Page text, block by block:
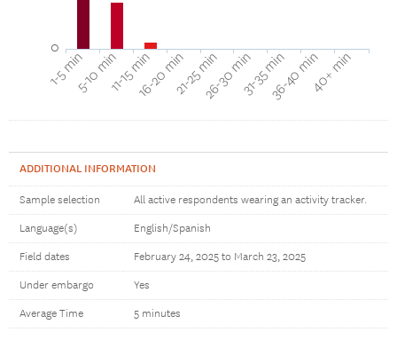
1-5 min5-10 min11-15 min16-20 min21-25 min26-30 min31-35 min36-40 min40+ min
0
ADDITIONAL INFORMATION
Sample selection All active respondents wearing an activity tracker.
Language(s) English/Spanish
Field dates February 24, 2025 to March 23, 2025
Under embargo Yes
Average Time 5 minutes